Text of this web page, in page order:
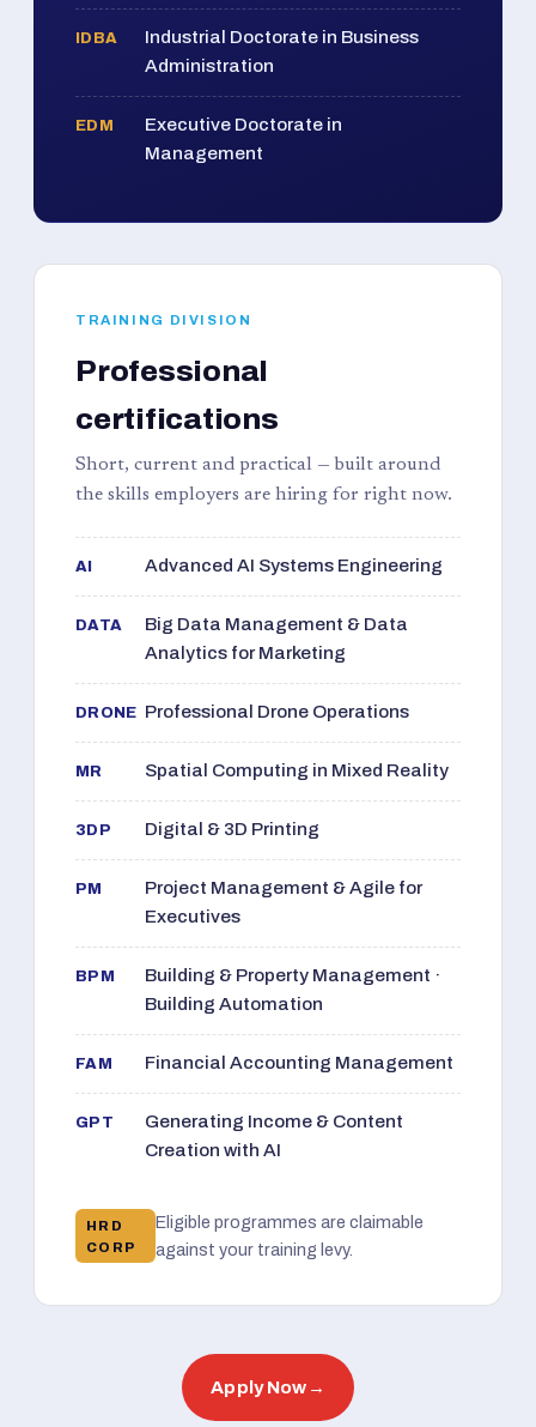
IDBA
Industrial Doctorate in Business
Administration
EDM
Executive Doctorate in
Management
TRAINING DIVISION
Professional
certifications
Short, current and practical — built around
the skills employers are hiring for right now.
AI Advanced AI Systems Engineering
DATA
Big Data Management & Data
Analytics for Marketing
DRONE Professional Drone Operations
MR Spatial Computing in Mixed Reality
3DP Digital & 3D Printing
PM
Project Management & Agile for
Executives
BPM
Building & Property Management ·
Building Automation
FAM Financial Accounting Management
GPT
Generating Income & Content
Creation with AI
HRD
CORP
Eligible programmes are claimable
against your training levy.
Apply Now →